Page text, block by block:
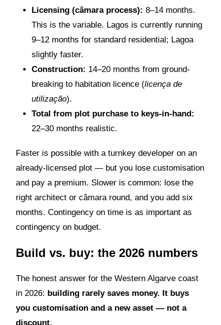
Licensing (câmara process): 8–14 months.
This is the variable. Lagos is currently running
9–12 months for standard residential; Lagoa
slightly faster.
Construction: 14–20 months from ground-
breaking to habitation licence (licença de
utilização).
Total from plot purchase to keys-in-hand:
22–30 months realistic.
Faster is possible with a turnkey developer on an
already-licensed plot — but you lose customisation
and pay a premium. Slower is common: lose the
right architect or câmara round, and you add six
months. Contingency on time is as important as
contingency on budget.
Build vs. buy: the 2026 numbers
The honest answer for the Western Algarve coast
in 2026: building rarely saves money. It buys
you customisation and a new asset — not a
discount.